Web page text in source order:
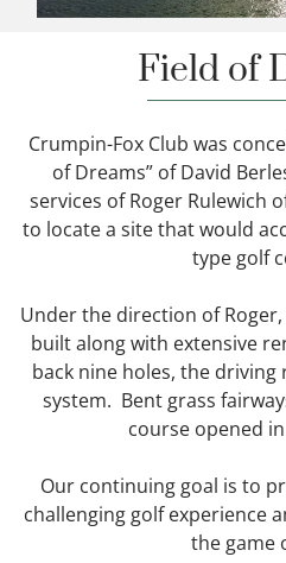
Field of
Crumpin-Fox Club was
of Dreams” of David
services of Roger Rulewich
to locate a site that would
type golf
Under the direction of
built along with extensive
back nine holes, the
system. Bent grass
course opened in
Our continuing goal is to
challenging golf experience
the game